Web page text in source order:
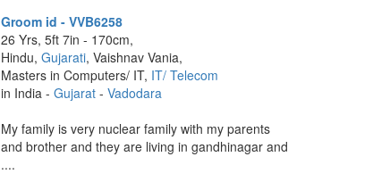
Groom id - VVB6258
26 Yrs, 5ft 7in - 170cm,
Hindu,Gujarati, Vaishnav Vania,
Masters in Computers/ IT, IT/ Telecom
in India -Gujarat -Vadodara
My family is very nuclear family with my parents
and brother and they are living in gandhinagar and
....